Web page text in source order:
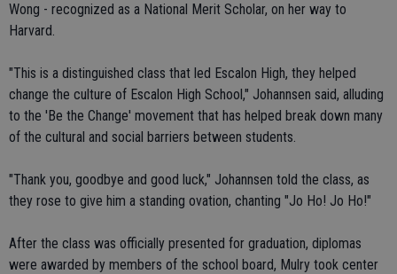
Wong - recognized as a National Merit Scholar, on her way to
Harvard.
"This is a distinguished class that led Escalon High, they helped
change the culture of Escalon High School," Johannsen said, alluding
to the 'Be the Change' movement that has helped break down many
of the cultural and social barriers between students.
"Thank you, goodbye and good luck," Johannsen told the class, as
they rose to give him a standing ovation, chanting "Jo Ho! Jo Ho!"
After the class was officially presented for graduation, diplomas
were awarded by members of the school board, Mulry took center